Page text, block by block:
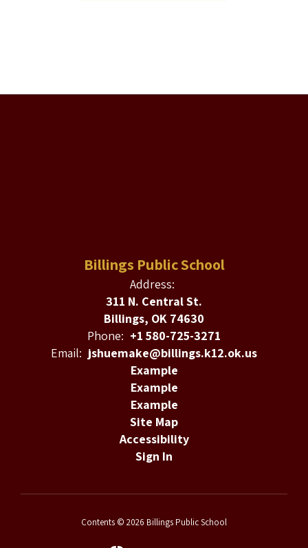
Billings Public School
Address:
311 N. Central St.
Billings, OK 74630
Phone: +1 580-725-3271
Email: jshuemake@billings.k12.ok.us
Example
Example
Example
Site Map
Accessibility
Sign In
Contents © 2026 Billings Public School